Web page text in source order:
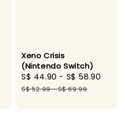
Xeno Crisis
(Nintendo Switch)
Sale
price
S$ 44.90 - S$ 58.90
S$ 52.99-S$ 69.99